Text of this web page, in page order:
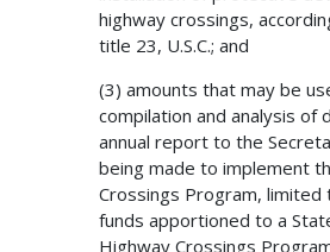
highway crossings,
title 23, U.S.C.; and
(3) amounts that may be
compilation and analysis of
annual report to the
being made to implement
Crossings Program,
funds apportioned to a
Highway Crossings